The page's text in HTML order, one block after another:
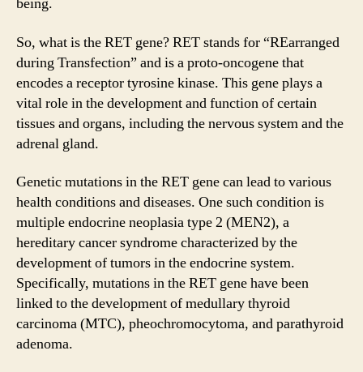
So, what is the RET gene? RET stands for “REarranged
during Transfection” and is a proto-oncogene that
encodes a receptor tyrosine kinase. This gene plays a
vital role in the development and function of certain
tissues and organs, including the nervous system and the
adrenal gland.
Genetic mutations in the RET gene can lead to various
health conditions and diseases. One such condition is
multiple endocrine neoplasia type 2 (MEN2), a
hereditary cancer syndrome characterized by the
development of tumors in the endocrine system.
Specifically, mutations in the RET gene have been
linked to the development of medullary thyroid
carcinoma (MTC), pheochromocytoma, and parathyroid
adenoma.